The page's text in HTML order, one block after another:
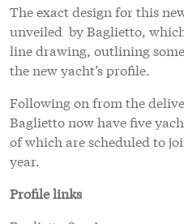
The exact design for this
unveiled by Baglietto,
line drawing, outlining
the new yacht’s profile.
Following on from the
Baglietto now have five
of which are scheduled to
year.
Profile links